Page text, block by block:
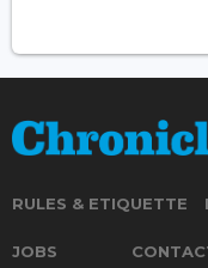
RULES & ETIQUETTE
JOBS